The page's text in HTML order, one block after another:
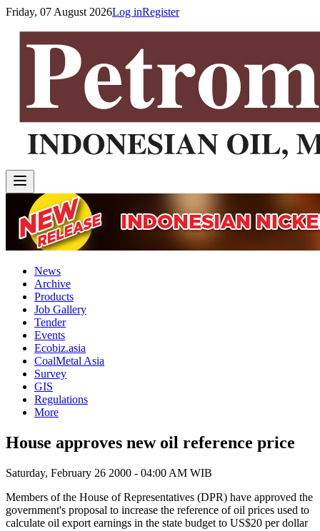
Friday, 07 August 2026Log inRegister
News
Archive
Products
Job Gallery
Tender
Events
Ecobiz.asia
CoalMetal Asia
Survey
GIS
Regulations
More
House approves new oil reference price
Saturday, February 26 2000 - 04:00 AM WIB
Members of the House of Representatives (DPR) have approved the
government's proposal to increase the reference of oil prices used to
calculate oil export earnings in the state budget to US$20 per dollar